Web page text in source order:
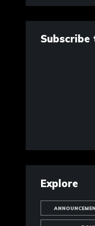
Subscribe
Explore